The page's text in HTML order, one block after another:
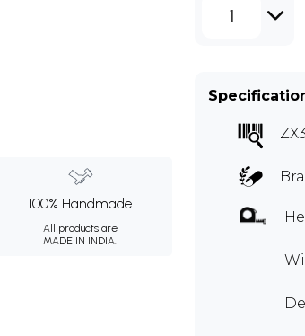
100% Handmade
All products are
MADE IN INDIA.
1